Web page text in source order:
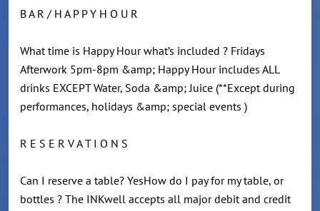
B A R / H A P P Y H O U R
What time is Happy Hour what’s included ? Fridays
Afterwork 5pm-8pm &amp; Happy Hour includes ALL
drinks EXCEPT Water, Soda &amp; Juice (**Except during
performances, holidays &amp; special events )
R E S E R V A T I O N S
Can I reserve a table? YesHow do I pay for my table, or
bottles ? The INKwell accepts all major debit and credit